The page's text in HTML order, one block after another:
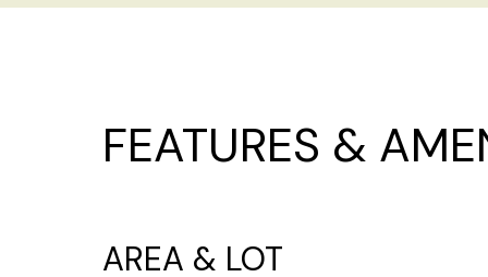
FEATURES &
AREA & LOT